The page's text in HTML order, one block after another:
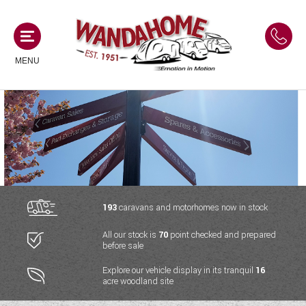
MENU
MOTORHOMES
NEW MOTORHOMES
USED MOTORHOMES
ACE MOTORHOMES
ADRIA MOTORHOMES
COACHMAN MOTORHOMES
CAMPERVANS
NEW CAMPERVANS
USED CAMPERVANS
ACE CAMPERVANS
ADRIA CAMPERVANS
CARAVANS
NEW CARAVANS
USED CARAVANS
SERVICES AND FEATURES
193caravans and motorhomes now in stock
All our stock is 70 point checked and prepared
before sale
Explore our vehicle display in its tranquil 16
acre woodland site